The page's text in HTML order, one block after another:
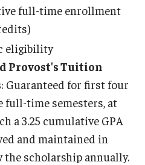
(OB3) & Changes to Financial
full-time enrollment
eligibility
Provost's Tuition
: Guaranteed for first four
full-time semesters, at
a 3.25 cumulative GPA
and maintained in
the scholarship annually.